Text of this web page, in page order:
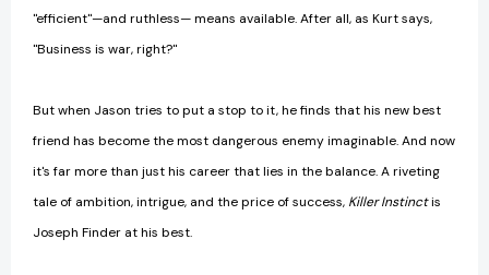
"efficient"—and ruthless— means available. After all, as Kurt says,
"Business is war, right?"
But when Jason tries to put a stop to it, he finds that his new best
friend has become the most dangerous enemy imaginable. And now
it's far more than just his career that lies in the balance. A riveting
tale of ambition, intrigue, and the price of success, Killer Instinctis
Joseph Finder at his best.